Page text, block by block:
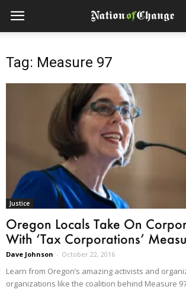
Tag: Measure 97
Justice
Oregon Locals Take On
With ‘Tax Corporations’
Dave Johnson - October 22, 2016
Learn from Oregon’s amazing activists and
organizations like the coalition behind Measure